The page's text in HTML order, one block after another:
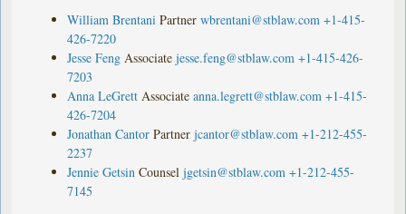
William Brentani Partner wbrentani@stblaw.com +1-415-
426-7220
Jesse Feng Associate jesse.feng@stblaw.com +1-415-426-
7203
Anna LeGrett Associate anna.legrett@stblaw.com +1-415-
426-7204
Jonathan Cantor Partner jcantor@stblaw.com +1-212-455-
2237
Jennie Getsin Counsel jgetsin@stblaw.com +1-212-455-
7145